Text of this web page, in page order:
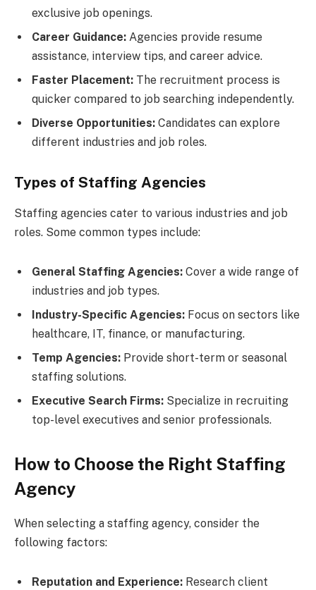
exclusive job openings.
Career Guidance: Agencies provide resume
assistance, interview tips, and career advice.
Faster Placement: The recruitment process is
quicker compared to job searching independently.
Diverse Opportunities: Candidates can explore
different industries and job roles.
Types of Staffing Agencies
Staffing agencies cater to various industries and job
roles. Some common types include:
General Staffing Agencies: Cover a wide range of
industries and job types.
Industry-Specific Agencies: Focus on sectors like
healthcare, IT, finance, or manufacturing.
Temp Agencies: Provide short-term or seasonal
staffing solutions.
Executive Search Firms: Specialize in recruiting
top-level executives and senior professionals.
How to Choose the Right Staffing
Agency
When selecting a staffing agency, consider the
following factors:
Reputation and Experience: Research client